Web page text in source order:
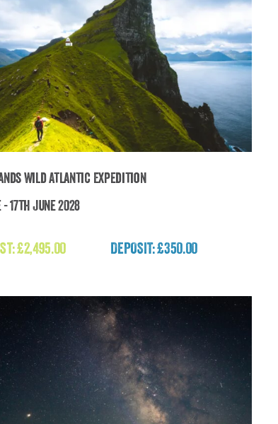
Wild Atlantic Expedition
17th June 2028
£2,495.00 DEPOSIT: £350.00